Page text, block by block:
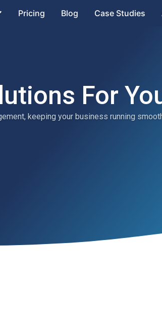
Pricing Blog Case Studies
For
keeping your business running